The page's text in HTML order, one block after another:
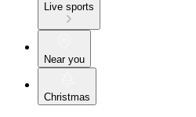
Live sports
Near you
Christmas